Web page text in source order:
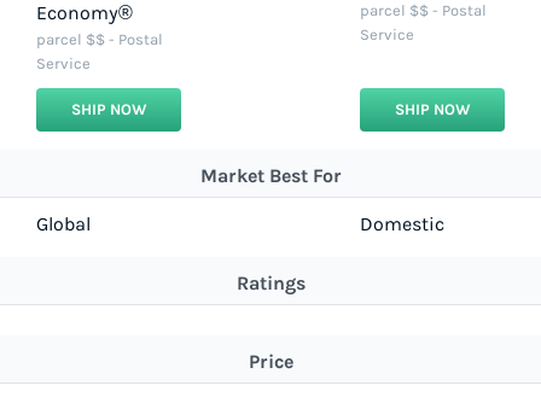
Economy®
parcel $$ - Postal
Service
SHIP NOW
parcel $$ - Postal
Service
SHIP NOW
Market Best For
Global Domestic
Ratings
Price